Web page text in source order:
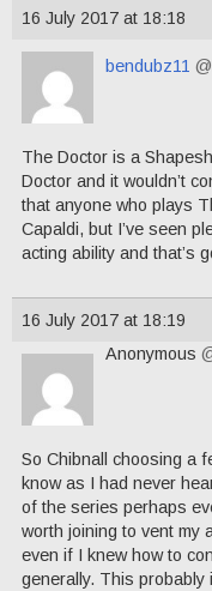
16 July 2017 at 18:18
bendubz11
The Doctor is a
Doctor and it wouldn’t
that anyone who plays
Capaldi, but I’ve seen
acting ability and that’s
16 July 2017 at 18:19
Anonymous
So Chibnall choosing a
know as I had never
of the series perhaps
worth joining to vent my
even if I knew how to
generally. This